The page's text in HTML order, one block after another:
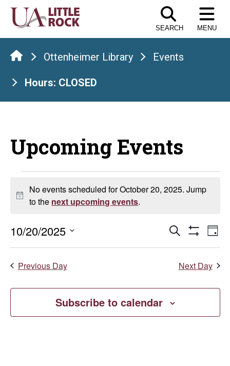
Skip
the
content
SEARCH MENU
Ottenheimer Library Events
Hours: CLOSED
Upcoming Events
Events
for
October
20,
2025
Notice
No events scheduled for October 20, 2025. Jump
to the next upcoming events.
Events
Search
Views
Search Day
10/20/2025
Select
Previous Day Next Day
Subscribe to calendar